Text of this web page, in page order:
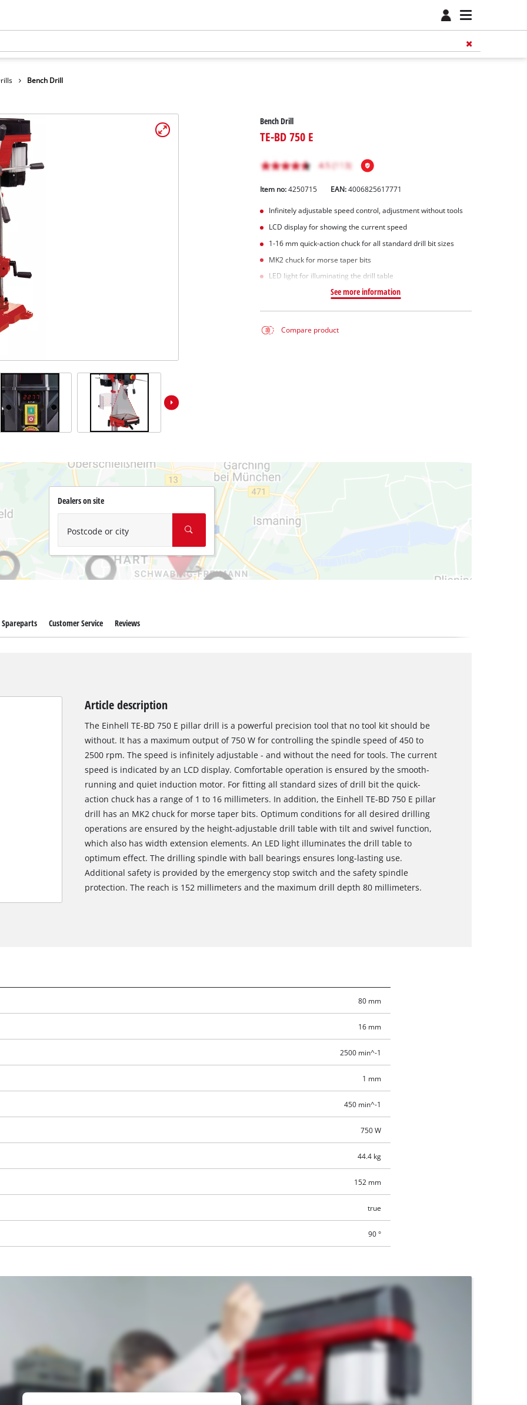
Bench Drill
Bench Drill
TE-BD 750 E
Item no: 4250715 EAN:4006825617771
Infinitely adjustable speed control, adjustment without tools
LCD display for showing the current speed
1-16 mm quick-action chuck for all standard drill bit sizes
MK2 chuck for morse taper bits
LED light for illuminating the drill table
See more information
Compare product
Dealers on site
Postcode or city
Google Maps service!
visitor. The website owner needs to setup
the site with their CMP to add this content
to the list of technologies used.
Powered by
Usercentrics Consent
Management Platform
Spareparts Customer Service Reviews
Article description
The Einhell TE-BD 750 E pillar drill is a powerful precision tool that no tool kit should be
without. It has a maximum output of 750 W for controlling the spindle speed of 450 to
2500 rpm. The speed is infinitely adjustable - and without the need for tools. The current
speed is indicated by an LCD display. Comfortable operation is ensured by the smooth-
running and quiet induction motor. For fitting all standard sizes of drill bit the quick-
action chuck has a range of 1 to 16 millimeters. In addition, the Einhell TE-BD 750 E pillar
drill has an MK2 chuck for morse taper bits. Optimum conditions for all desired drilling
operations are ensured by the height-adjustable drill table with tilt and swivel function,
which also has width extension elements. An LED light illuminates the drill table to
optimum effect. The drilling spindle with ball bearings ensures long-lasting use.
Additional safety is provided by the emergency stop switch and the safety spindle
protection. The reach is 152 millimeters and the maximum drill depth 80 millimeters.
80 mm
16 mm
2500 min^-1
1 mm
450 min^-1
750 W
44.4 kg
152 mm
true
90 °